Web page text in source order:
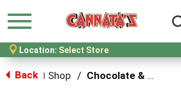
Menu
Location: Select Store
Back Shop / Chocolate & Chocolate Chip